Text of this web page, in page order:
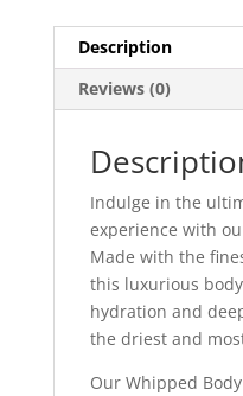
Description
Reviews (0)
Indulge in the
experience with
Made with the
this luxurious
hydration and
the driest and
Our Whipped